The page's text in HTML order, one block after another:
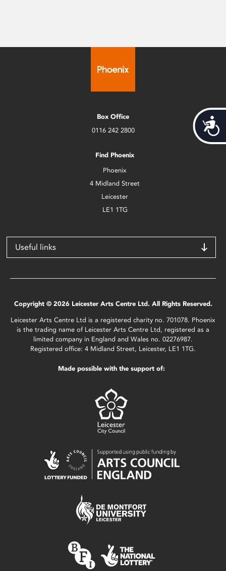
Box Office
0116 242 2800
Find Phoenix
Phoenix
4 Midland Street
Leicester
LE1 1TG
Useful links
Copyright © 2026 Leicester Arts Centre Ltd. All Rights Reserved.
Leicester Arts Centre Ltd is a registered charity no. 701078. Phoenix
is the trading name of Leicester Arts Centre Ltd, registered as a
limited company in England and Wales no. 02276987.
Registered office: 4 Midland Street, Leicester, LE1 1TG.
Made possible with the support of: